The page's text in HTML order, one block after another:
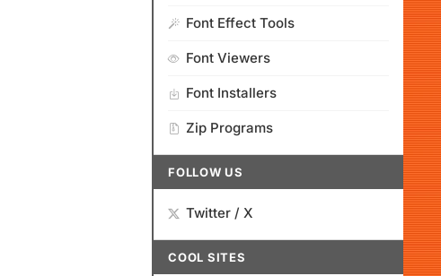
Font Effect Tools
Font Viewers
Font Installers
Zip Programs
FOLLOW US
Twitter / X
COOL SITES